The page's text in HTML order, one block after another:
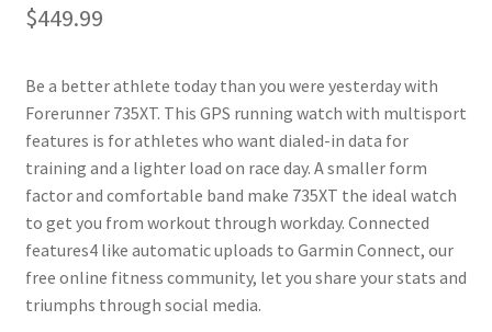
$449.99
Be a better athlete today than you were yesterday with
Forerunner 735XT. This GPS running watch with multisport
features is for athletes who want dialed-in data for
training and a lighter load on race day. A smaller form
factor and comfortable band make 735XT the ideal watch
to get you from workout through workday. Connected
features4 like automatic uploads to Garmin Connect, our
free online fitness community, let you share your stats and
triumphs through social media.